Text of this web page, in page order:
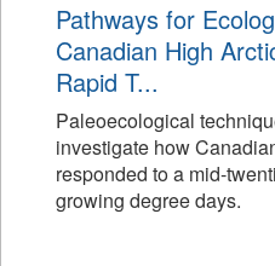
Pathways for
Canadian High
Rapid T...
Paleoecological
investigate how
responded to a mid-
growing degree days.